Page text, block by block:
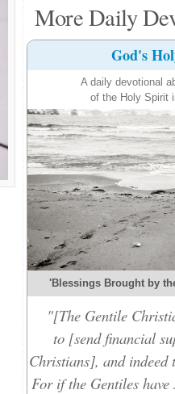
More Daily
God's
A daily devotional
of the Holy Spirit
'Blessings Brought by
"[The Gentile
to [send financial
Christians], and indeed
For if the Gentiles